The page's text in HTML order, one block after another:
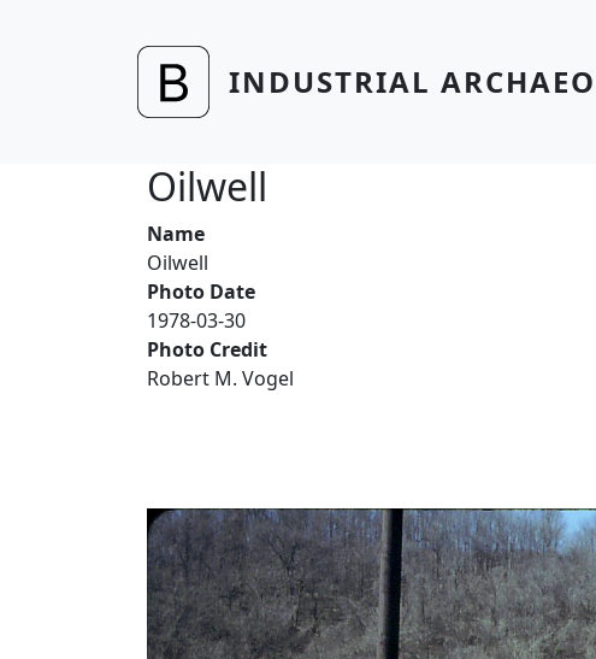
INDUSTRIAL
Oilwell
Name
Oilwell
Photo Date
1978-03-30
Photo Credit
Robert M. Vogel